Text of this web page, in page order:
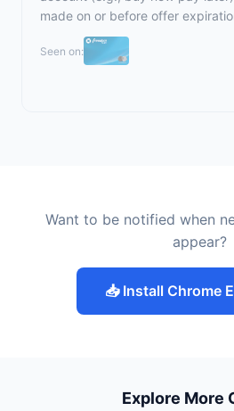
made on or before offer
Seen on:
Want to be notified when
appear?
📥 Install Chrome
Explore More